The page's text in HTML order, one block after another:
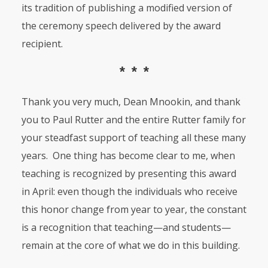
its tradition of publishing a modified version of
the ceremony speech delivered by the award
recipient.
* * *
Thank you very much, Dean Mnookin, and thank
you to Paul Rutter and the entire Rutter family for
your steadfast support of teaching all these many
years. One thing has become clear to me, when
teaching is recognized by presenting this award
in April: even though the individuals who receive
this honor change from year to year, the constant
is a recognition that teaching—and students—
remain at the core of what we do in this building.